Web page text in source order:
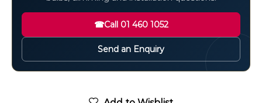
☎Call 01 460 1052
Send an Enquiry